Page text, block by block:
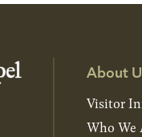
About
Visitor
Who We